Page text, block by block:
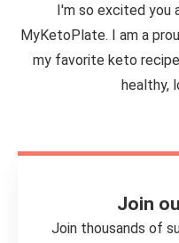
I'm so excited you
MyKetoPlate. I am a
my favorite keto
healthy,
Join
Join thousands of